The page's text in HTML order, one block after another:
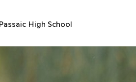
High School